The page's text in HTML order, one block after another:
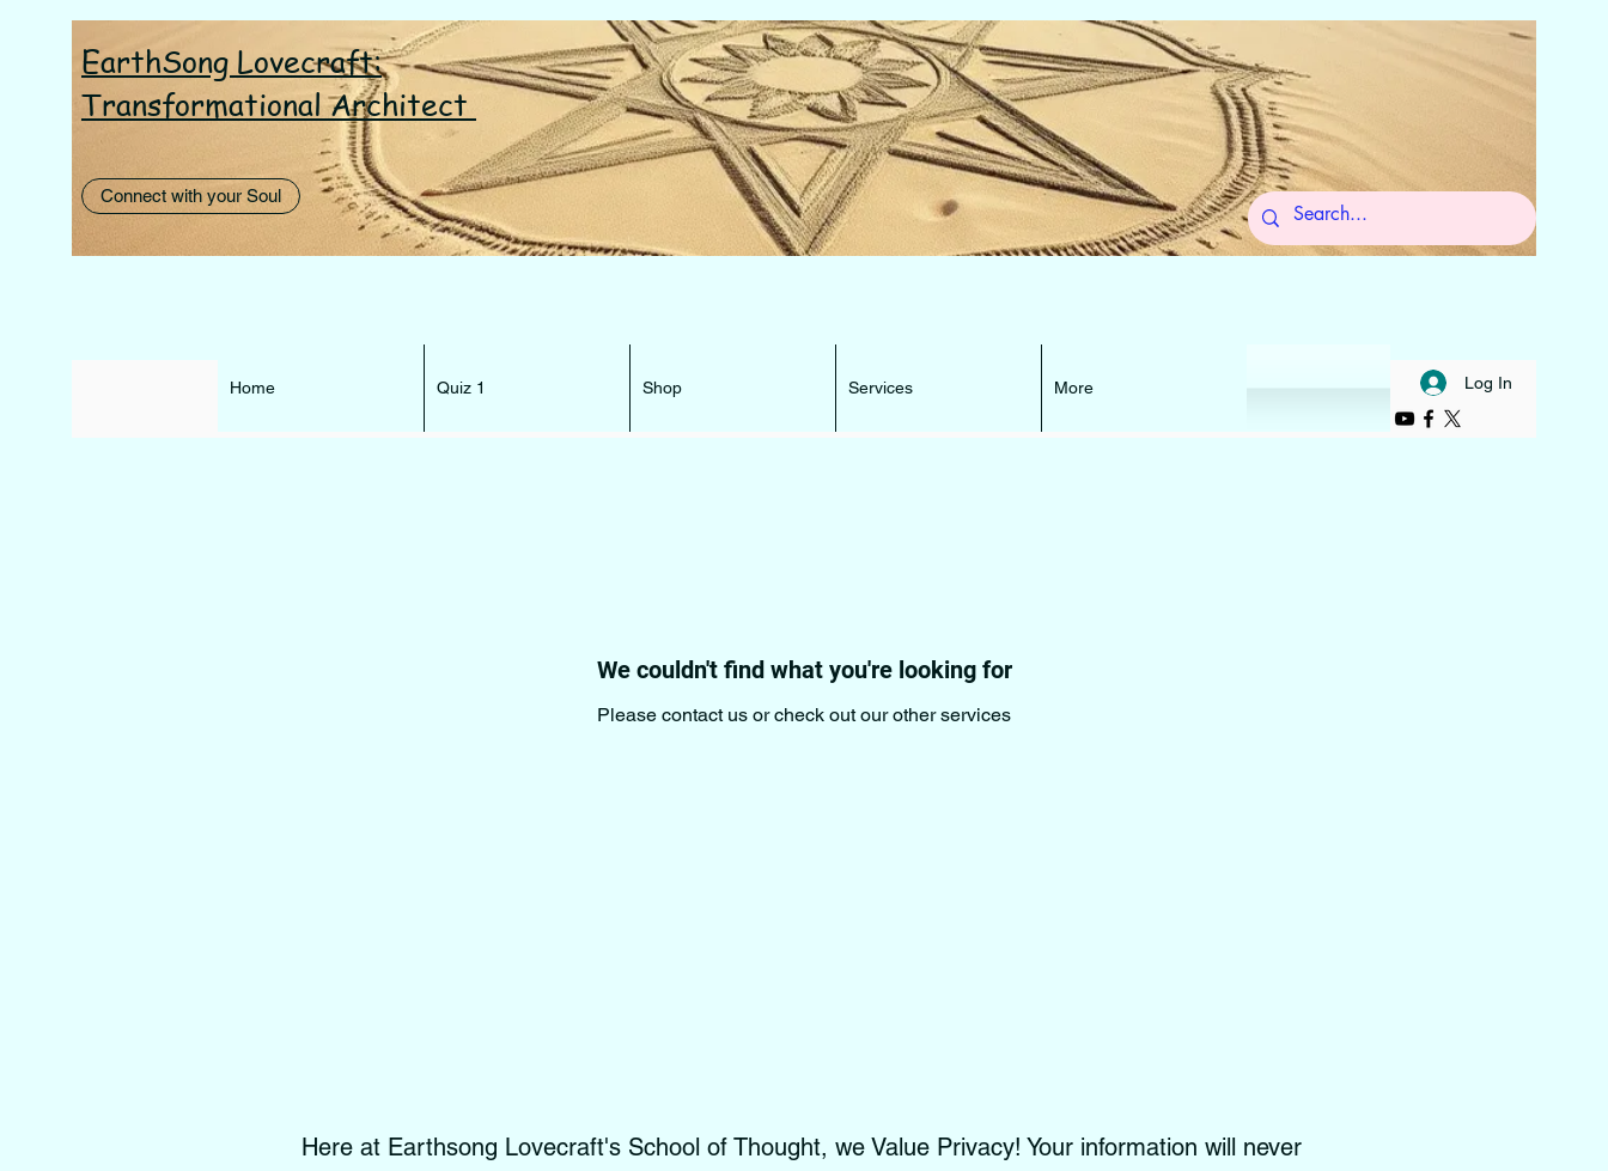
EarthSong Lovecraft:
Transformational Architect
Connect with your Soul
Log In
Home Quiz 1 Shop Services More
We couldn't find what you're looking for
Please contact us or check out our other services
I AM the Beacon that can lead You HOME ... to Self
Here at Earthsong Lovecraft's School of Thought, we Value Privacy! Your information will never